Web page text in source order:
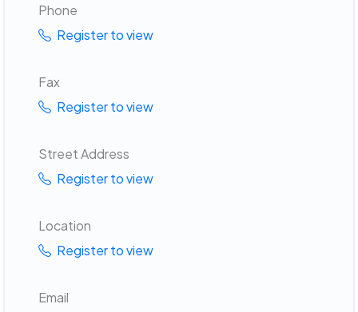
Phone
Register to view
Fax
Register to view
Street Address
Register to view
Location
Register to view
Email